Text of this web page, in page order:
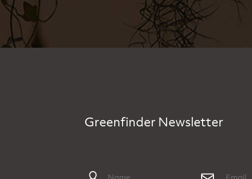
Greenfinder Newsletter